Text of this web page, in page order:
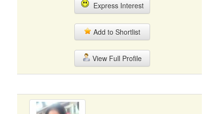
Express Interest
Add to Shortlist
View Full Profile